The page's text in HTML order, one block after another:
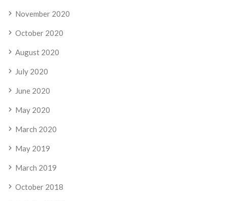
November 2020
October 2020
August 2020
July 2020
June 2020
May 2020
March 2020
May 2019
March 2019
October 2018